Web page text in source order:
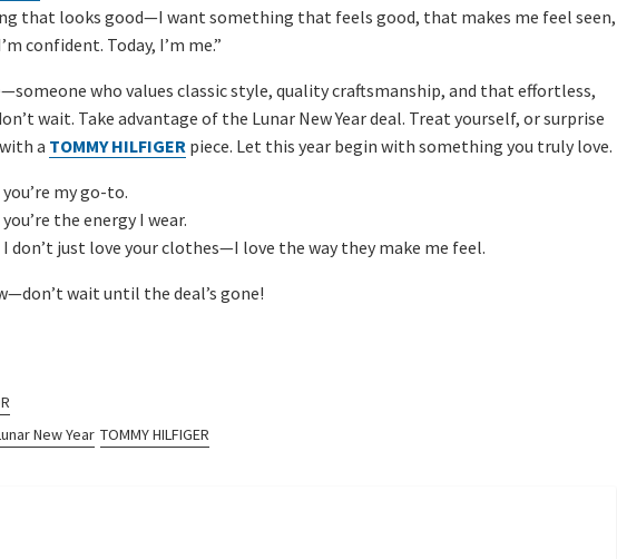
that looks good—I want something that feels good, that makes me feel seen,
confident. Today, I’m me.”
who values classic style, quality craftsmanship, and that effortless,
wait. Take advantage of the Lunar New Year deal. Treat yourself, or surprise
a TOMMY HILFIGER piece. Let this year begin with something you truly love.
you’re my go-to.
you’re the energy I wear.
I don’t just love your clothes—I love the way they make me feel.
wait until the deal’s gone!
New Year TOMMY HILFIGER